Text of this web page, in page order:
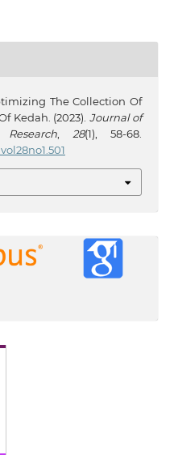
The Collection Of
Kedah. (2023). Journal of
28(1), 58-68.